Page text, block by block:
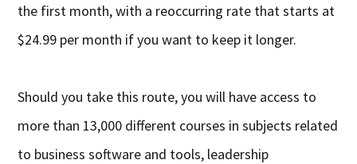
the first month, with a reoccurring rate that starts at
$24.99 per month if you want to keep it longer.
Should you take this route, you will have access to
more than 13,000 different courses in subjects related
to business software and tools, leadership